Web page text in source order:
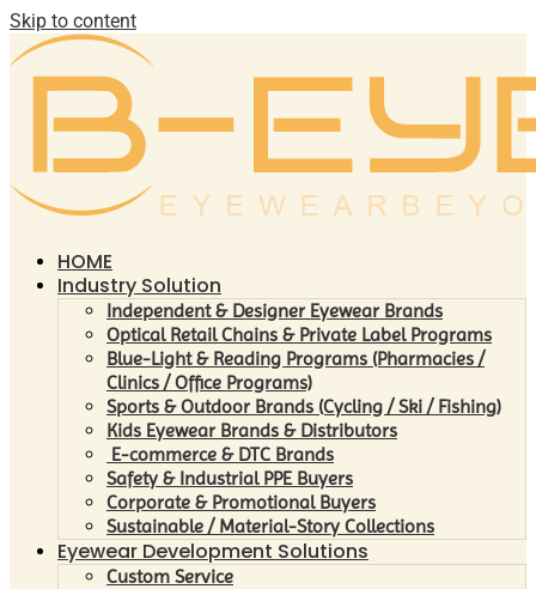
Skip to content
HOME
Industry Solution
Independent & Designer Eyewear Brands
Optical Retail Chains & Private Label Programs
Blue-Light & Reading Programs (Pharmacies /
Clinics / Office Programs)
Sports & Outdoor Brands (Cycling / Ski / Fishing)
Kids Eyewear Brands & Distributors
E-commerce & DTC Brands
Safety & Industrial PPE Buyers
Corporate & Promotional Buyers
Sustainable / Material-Story Collections
Eyewear Development Solutions
Custom Service